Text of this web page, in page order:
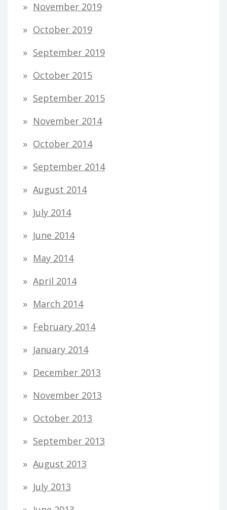
November 2019
October 2019
September 2019
October 2015
September 2015
November 2014
October 2014
September 2014
August 2014
July 2014
June 2014
May 2014
April 2014
March 2014
February 2014
January 2014
December 2013
November 2013
October 2013
September 2013
August 2013
July 2013